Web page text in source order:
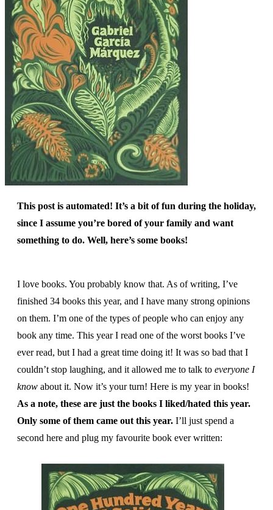
This post is automated! It’s a bit of fun during the holiday,
since I assume you’re bored of your family and want
something to do. Well, here’s some books!
I love books. You probably know that. As of writing, I’ve
finished 34 books this year, and I have many strong opinions
on them. I’m one of the types of people who can enjoy any
book any time. This year I read one of the worst books I’ve
ever read, but I had a great time doing it! It was so bad that I
couldn’t stop laughing, and it allowed me to talk to everyone I
know about it. Now it’s your turn! Here is my year in books!
As a note, these are just the books I liked/hated this year.
Only some of them came out this year. I’ll just spend a
second here and plug my favourite book ever written: